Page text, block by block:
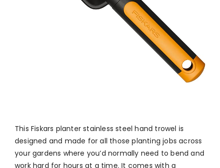
This Fiskars planter stainless steel hand trowel is
designed and made for all those planting jobs across
your gardens where you’d normally need to bend and
work hard for hours at a time. It comes with a